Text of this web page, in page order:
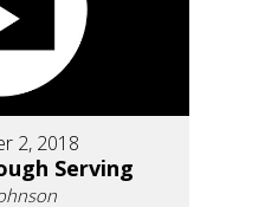
2, 2018
Serving